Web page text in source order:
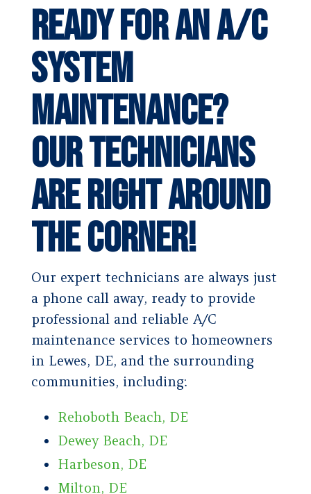
Ready for an A/C
System
Maintenance?
Our Technicians
Are Right Around
the Corner!
Our expert technicians are always just
a phone call away, ready to provide
professional and reliable A/C
maintenance services to homeowners
in Lewes, DE, and the surrounding
communities, including:
Rehoboth Beach, DE
Dewey Beach, DE
Harbeson, DE
Milton, DE